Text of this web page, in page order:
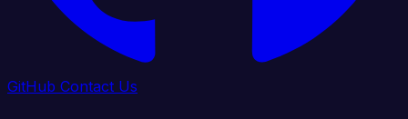
GitHub Contact Us